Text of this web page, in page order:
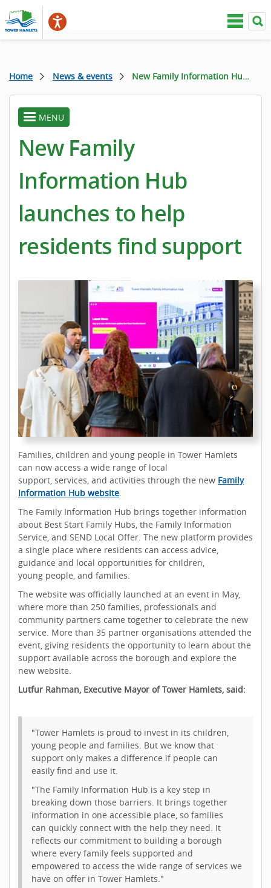
Home News & events New Family Information Hub launches to help residents find support
toggle
menu
MENU
New Family
Information Hub
launches to help
residents find support
Families, children and young people in Tower Hamlets
can now access a wide range of local
support, services, and activities through the new Family
Information Hub website.
The Family Information Hub brings together information
about Best Start Family Hubs, the Family Information
Service, and SEND Local Offer. The new platform provides
a single place where residents can access advice,
guidance and local opportunities for children,
young people, and families.
The website was officially launched at an event in May,
where more than 250 families, professionals and
community partners came together to celebrate the new
service. More than 35 partner organisations attended the
event, giving residents the opportunity to learn about the
support available across the borough and explore the
new website.
Lutfur Rahman, Executive Mayor of Tower Hamlets, said:
"Tower Hamlets is proud to invest in its children,
young people and families. But we know that
support only makes a difference if people can
easily find and use it.
"The Family Information Hub is a key step in
breaking down those barriers. It brings together
information in one accessible place, so families
can quickly connect with the help they need. It
reflects our commitment to building a borough
where every family feels supported and
empowered to access the wide range of services we
have on offer in Tower Hamlets."